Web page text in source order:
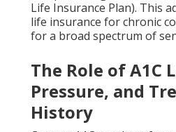
Life Insurance Plan). This
life insurance for chronic
for a broad spectrum of
The Role of A1C
Pressure, and
History